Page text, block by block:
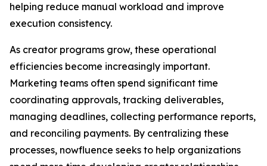
helping reduce manual workload and improve
execution consistency.
As creator programs grow, these operational
efficiencies become increasingly important.
Marketing teams often spend significant time
coordinating approvals, tracking deliverables,
managing deadlines, collecting performance reports,
and reconciling payments. By centralizing these
processes, nowfluence seeks to help organizations